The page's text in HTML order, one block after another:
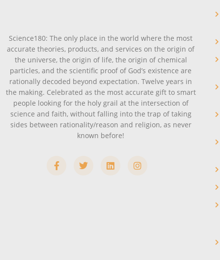
Science180: The only place in the world where the most
accurate theories, products, and services on the origin of
the universe, the origin of life, the origin of chemical
particles, and the scientific proof of God’s existence are
rationally decoded beyond expectation. Twelve years in
the making. Celebrated as the most accurate gift to smart
people looking for the holy grail at the intersection of
science and faith, without falling into the trap of taking
sides between rationality/reason and religion, as never
known before!